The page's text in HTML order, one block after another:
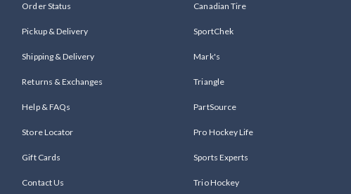
Order Status
Pickup & Delivery
Shipping & Delivery
Returns & Exchanges
Help & FAQs
Store Locator
Gift Cards
Contact Us
Canadian Tire
SportChek
Mark's
Triangle
PartSource
Pro Hockey Life
Sports Experts
Trio Hockey